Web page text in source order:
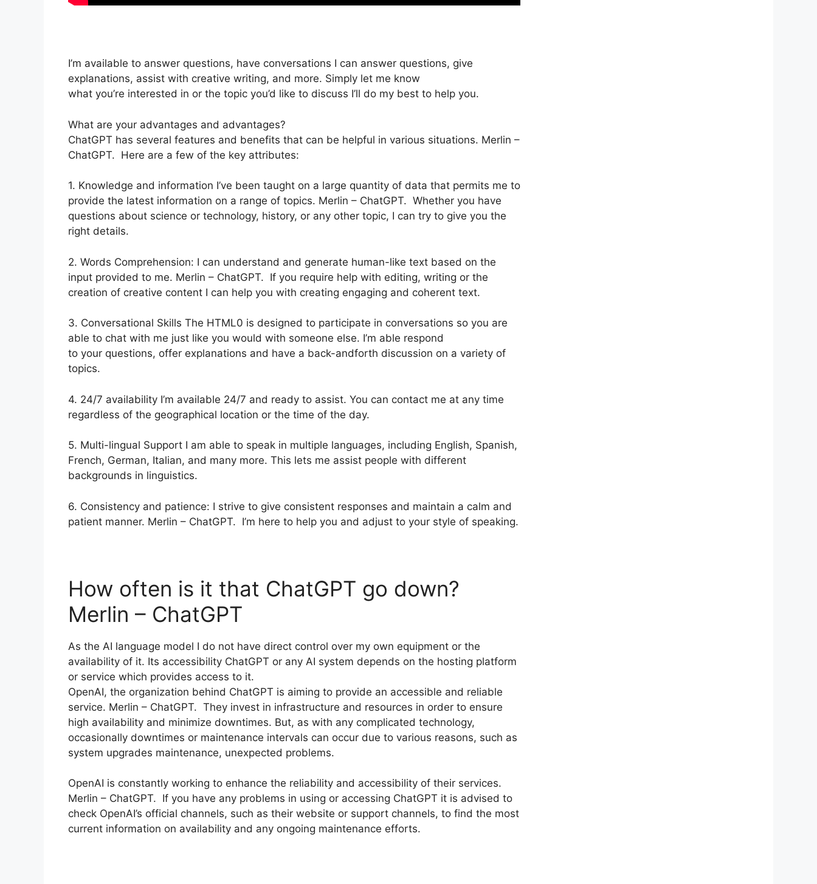
I’m available to answer questions, have conversations I can answer questions, give
explanations, assist with creative writing, and more. Simply let me know
what you’re interested in or the topic you’d like to discuss I’ll do my best to help you.
What are your advantages and advantages?
ChatGPT has several features and benefits that can be helpful in various situations. Merlin –
ChatGPT. Here are a few of the key attributes:
1. Knowledge and information I’ve been taught on a large quantity of data that permits me to
provide the latest information on a range of topics. Merlin – ChatGPT. Whether you have
questions about science or technology, history, or any other topic, I can try to give you the
right details.
2. Words Comprehension: I can understand and generate human-like text based on the
input provided to me. Merlin – ChatGPT. If you require help with editing, writing or the
creation of creative content I can help you with creating engaging and coherent text.
3. Conversational Skills The HTML0 is designed to participate in conversations so you are
able to chat with me just like you would with someone else. I’m able respond
to your questions, offer explanations and have a back-andforth discussion on a variety of
topics.
4. 24/7 availability I’m available 24/7 and ready to assist. You can contact me at any time
regardless of the geographical location or the time of the day.
5. Multi-lingual Support I am able to speak in multiple languages, including English, Spanish,
French, German, Italian, and many more. This lets me assist people with different
backgrounds in linguistics.
6. Consistency and patience: I strive to give consistent responses and maintain a calm and
patient manner. Merlin – ChatGPT. I’m here to help you and adjust to your style of speaking.
How often is it that ChatGPT go down?
Merlin – ChatGPT
As the AI language model I do not have direct control over my own equipment or the
availability of it. Its accessibility ChatGPT or any AI system depends on the hosting platform
or service which provides access to it.
OpenAI, the organization behind ChatGPT is aiming to provide an accessible and reliable
service. Merlin – ChatGPT. They invest in infrastructure and resources in order to ensure
high availability and minimize downtimes. But, as with any complicated technology,
occasionally downtimes or maintenance intervals can occur due to various reasons, such as
system upgrades maintenance, unexpected problems.
OpenAI is constantly working to enhance the reliability and accessibility of their services.
Merlin – ChatGPT. If you have any problems in using or accessing ChatGPT it is advised to
check OpenAI’s official channels, such as their website or support channels, to find the most
current information on availability and any ongoing maintenance efforts.